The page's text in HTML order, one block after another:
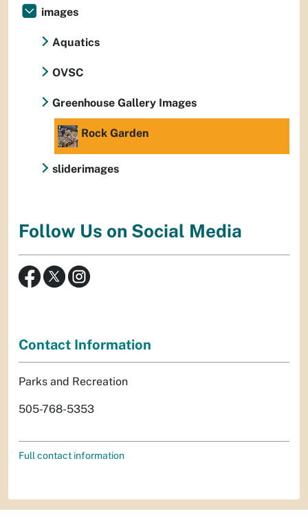
images
Aquatics
OVSC
Greenhouse Gallery Images
Rock Garden
sliderimages
Follow Us on Social Media
Contact Information
Parks and Recreation
505-768-5353
Full contact information